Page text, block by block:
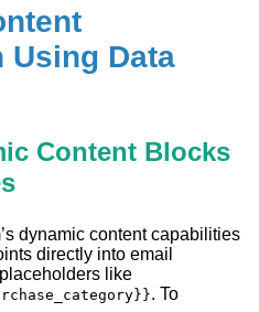
Using Data
Content Blocks
dynamic content capabilities
directly into email
like
. To